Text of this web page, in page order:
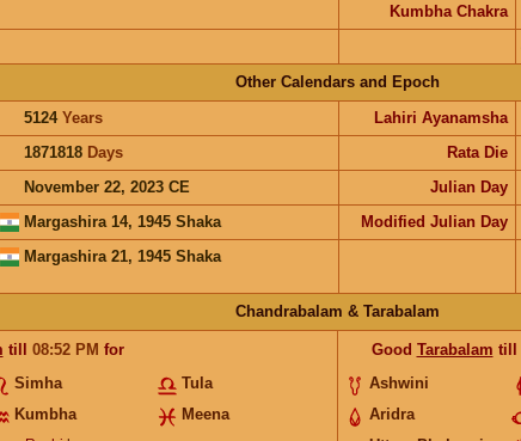
Kumbha Chakra
Other Calendars and Epoch
5124 Years Lahiri Ayanamsha
1871818 Days Rata Die
November 22, 2023 CE Julian Day
Margashira 14, 1945 Shaka Modified Julian Day
Margashira 21, 1945 Shaka
Chandrabalam & Tarabalam
till 08:52 PM for
Simha
Tula
Kumbha Meena
Good Tarabalam till
Ashwini
Aridra